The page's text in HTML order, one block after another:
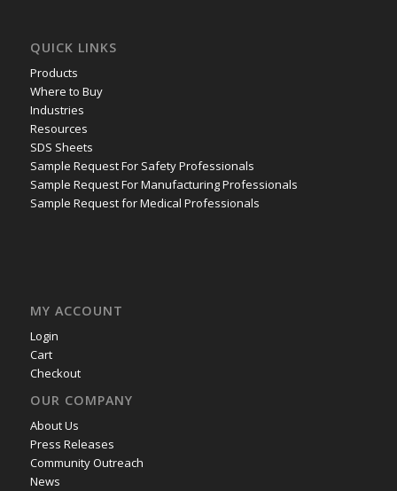
QUICK LINKS
Products
Where to Buy
Industries
Resources
SDS Sheets
Sample Request For Safety Professionals
Sample Request For Manufacturing Professionals
Sample Request for Medical Professionals
MY ACCOUNT
Login
Cart
Checkout
OUR COMPANY
About Us
Press Releases
Community Outreach
News